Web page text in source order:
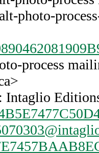
photo-
process
: Intaglio